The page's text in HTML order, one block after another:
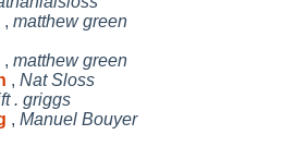
, matthew green
, matthew green
, Nat Sloss
. griggs
, Manuel Bouyer